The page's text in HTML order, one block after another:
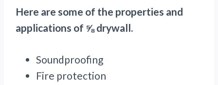
Here are some of the properties and
applications of ⅝ drywall.
Soundproofing
Fire protection